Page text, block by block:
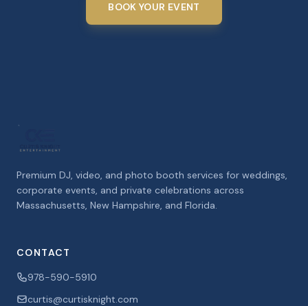
BOOK YOUR EVENT
Premium DJ, video, and photo booth services for weddings,
corporate events, and private celebrations across
Massachusetts, New Hampshire, and Florida.
CONTACT
978-590-5910
curtis@curtisknight.com